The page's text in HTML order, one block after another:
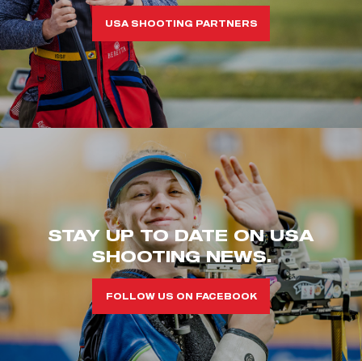
USA SHOOTING PARTNERS
STAY UP TO DATE ON USA
SHOOTING NEWS.
FOLLOW US ON FACEBOOK